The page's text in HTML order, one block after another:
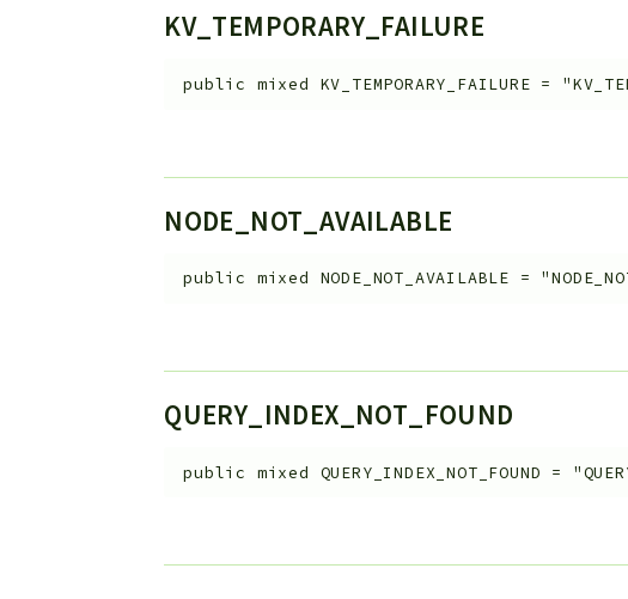
KV_TEMPORARY_FAILURE
public mixed KV_TEMPORARY_FAILURE =
NODE_NOT_AVAILABLE
public mixed NODE_NOT_AVAILABLE =
QUERY_INDEX_NOT_FOUND
public mixed QUERY_INDEX_NOT_FOUND =